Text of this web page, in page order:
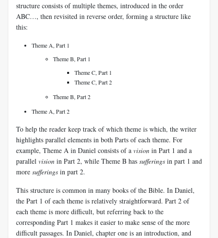
structure consists of multiple themes, introduced in the order
ABC…, then revisited in reverse order, forming a structure like
this:
Theme A, Part 1
Theme B, Part 1
Theme C, Part 1
Theme C, Part 2
Theme B, Part 2
Theme A, Part 2
To help the reader keep track of which theme is which, the writer
highlights parallel elements in both Parts of each theme. For
example, Theme A in Daniel consists of a vision in Part 1 and a
parallel vision in Part 2, while Theme B has sufferings in part 1 and
more sufferings in part 2.
This structure is common in many books of the Bible. In Daniel,
the Part 1 of each theme is relatively straightforward. Part 2 of
each theme is more difficult, but referring back to the
corresponding Part 1 makes it easier to make sense of the more
difficult passages. In Daniel, chapter one is an introduction, and